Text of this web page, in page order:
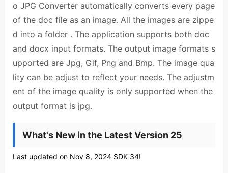
o JPG Converter automatically converts every page
of the doc file as an image. All the images are zippe
d into a folder . The application supports both doc
and docx input formats. The output image formats s
upported are Jpg, Gif, Png and Bmp. The image qua
lity can be adjust to reflect your needs. The adjustm
ent of the image quality is only supported when the
output format is jpg.
What's New in the Latest Version 25
Last updated on Nov 8, 2024 SDK 34!